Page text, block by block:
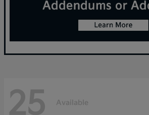
25 Available